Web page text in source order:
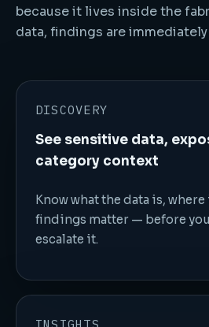
because it lives inside the
data, findings are
DISCOVERY
See sensitive data,
category context
Know what the data is,
findings matter — before
escalate it.